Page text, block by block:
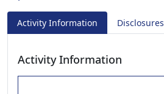
Activity Information Disclosures
Activity Information